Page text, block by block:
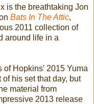
is the breathtaking Jon
Bats In The Attic,
2011 collection of
around life in a
of Hopkins' 2015 Yuma
his set that day, but
material from
2013 release